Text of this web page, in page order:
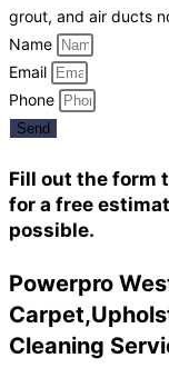
grout, and air ducts
Name
Email
Phone
Send
Fill out the form
for a free
possible.
Powerpro
Cleaning